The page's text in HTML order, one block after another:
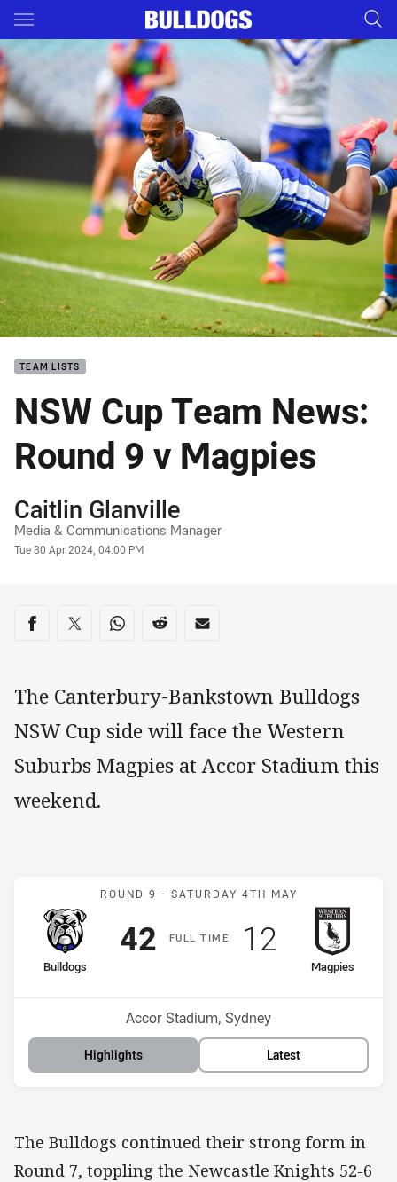
Main
You have skipped the navigation, tab for page content
TEAM LISTS
NSW Cup Team News:
Round 9 v Magpies
Author
Caitlin Glanville
Media & Communications Manager
Timestamp
Tue 30 Apr 2024, 04:00 PM
Share on social media
Share via Facebook
Share via Twitter
Share via Whats-app
Share via Reddit
Share via Email
The Canterbury-Bankstown Bulldogs
NSW Cup side will face the Western
Suburbs Magpies at Accor Stadium this
weekend.
Match: Bulldogs v
ROUND 9 - SATURDAY 4TH MAY
FULLT IME
home Team
Bulldogs
Position
Scored
42points
away Team
Magpies
13thPosition
Scored
12points
Venue:
Accor Stadium, Sydney
Highlights Latest
The Bulldogs continued their strong form in
Round 7, toppling the Newcastle Knights 52-6